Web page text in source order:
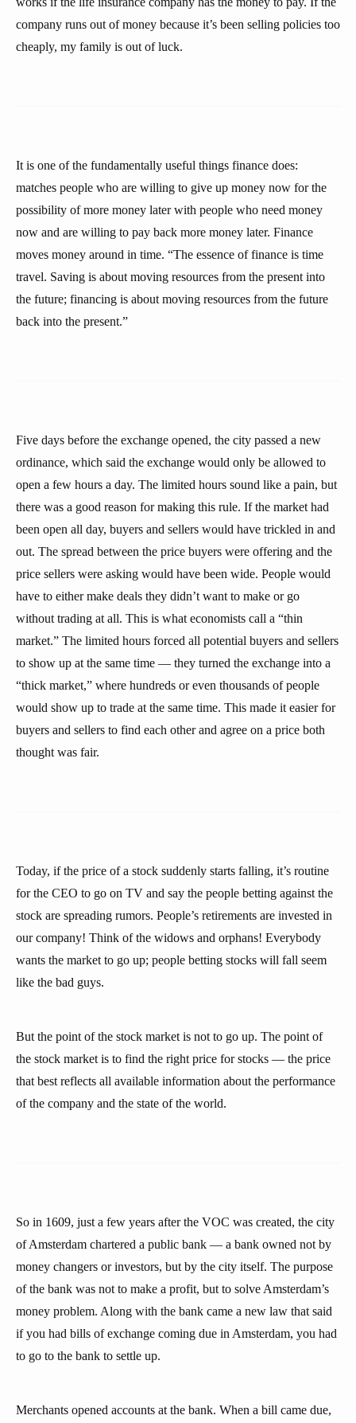
company runs out of money because it’s been selling policies too
cheaply, my family is out of luck.
It is one of the fundamentally useful things finance does:
matches people who are willing to give up money now for the
possibility of more money later with people who need money
now and are willing to pay back more money later. Finance
moves money around in time. “The essence of finance is time
travel. Saving is about moving resources from the present into
the future; financing is about moving resources from the future
back into the present.”
Five days before the exchange opened, the city passed a new
ordinance, which said the exchange would only be allowed to
open a few hours a day. The limited hours sound like a pain, but
there was a good reason for making this rule. If the market had
been open all day, buyers and sellers would have trickled in and
out. The spread between the price buyers were offering and the
price sellers were asking would have been wide. People would
have to either make deals they didn’t want to make or go
without trading at all. This is what economists call a “thin
market.” The limited hours forced all potential buyers and sellers
to show up at the same time — they turned the exchange into a
“thick market,” where hundreds or even thousands of people
would show up to trade at the same time. This made it easier for
buyers and sellers to find each other and agree on a price both
thought was fair.
Today, if the price of a stock suddenly starts falling, it’s routine
for the CEO to go on TV and say the people betting against the
stock are spreading rumors. People’s retirements are invested in
our company! Think of the widows and orphans! Everybody
wants the market to go up; people betting stocks will fall seem
like the bad guys.
But the point of the stock market is not to go up. The point of
the stock market is to find the right price for stocks — the price
that best reflects all available information about the performance
of the company and the state of the world.
So in 1609, just a few years after the VOC was created, the city
of Amsterdam chartered a public bank — a bank owned not by
money changers or investors, but by the city itself. The purpose
of the bank was not to make a profit, but to solve Amsterdam’s
money problem. Along with the bank came a new law that said
if you had bills of exchange coming due in Amsterdam, you had
to go to the bank to settle up.
Merchants opened accounts at the bank. When a bill came due,